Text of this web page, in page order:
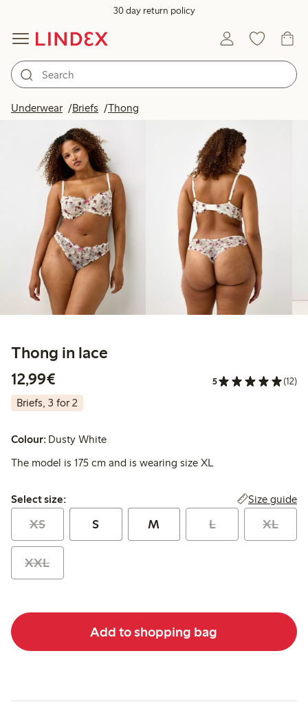
30 day return policy
Underwear Briefs Thong
Thong in lace
12,99€
5 (12)
Briefs, 3 for 2
Colour: Dusty White
The model is 175 cm and is wearing size XL
Select size:
Select size: Size guide
XS S M L XL
XXL
Add to shopping bag